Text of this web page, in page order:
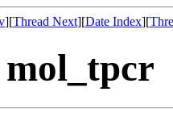
][Thread Next][Date Index][